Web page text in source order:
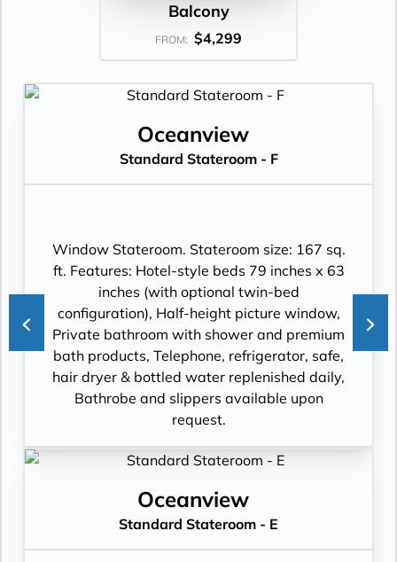
Balcony
FROM: $4,299
Oceanview
Standard Stateroom - F
Window Stateroom. Stateroom size: 167 sq.
ft. Features: Hotel-style beds 79 inches x 63
inches (with optional twin-bed
configuration), Half-height picture window,
Private bathroom with shower and premium
bath products, Telephone, refrigerator, safe,
hair dryer & bottled water replenished daily,
Bathrobe and slippers available upon
request.
Oceanview
Standard Stateroom - E